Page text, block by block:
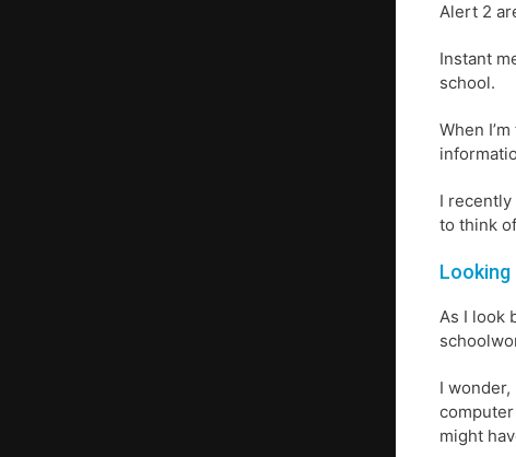
Alert 2
Instant
school.
When
I
to think
Looking
As I look
I
might